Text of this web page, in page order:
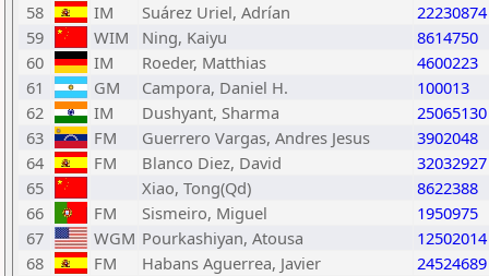
58
IM Suárez Uriel, Adrían
22230874
59
WIM Ning, Kaiyu
8614750
60
IM Roeder, Matthias
4600223
61
GM Campora, Daniel H.
100013
62
IM Dushyant, Sharma
25065130
63
FM Guerrero Vargas, Andres Jesus
3902048
64
FM Blanco Diez, David
32032927
65
Xiao, Tong(Qd)
8622388
66
FM Sismeiro, Miguel
1950975
67
WGM Pourkashiyan, Atousa
12502014
68
FM Habans Aguerrea, Javier
24524689